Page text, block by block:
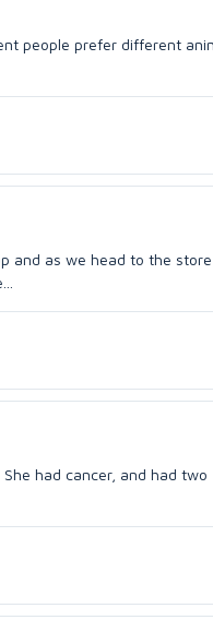
people prefer different
and as we head to the
had cancer, and had two